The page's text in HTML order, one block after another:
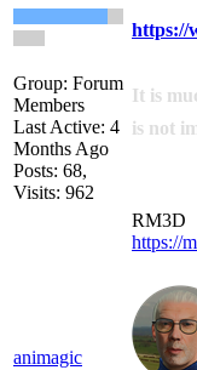
Group: Forum
Members
Last Active: 4
Months Ago
Posts: 68,
Visits: 962
https://
It is
is not
RM3D
https://
animagic